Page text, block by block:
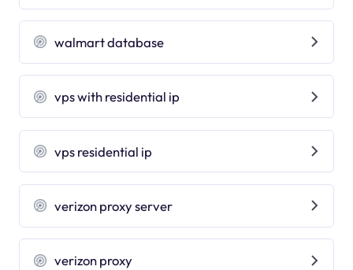
walmart database
vps with residential ip
vps residential ip
verizon proxy server
verizon proxy